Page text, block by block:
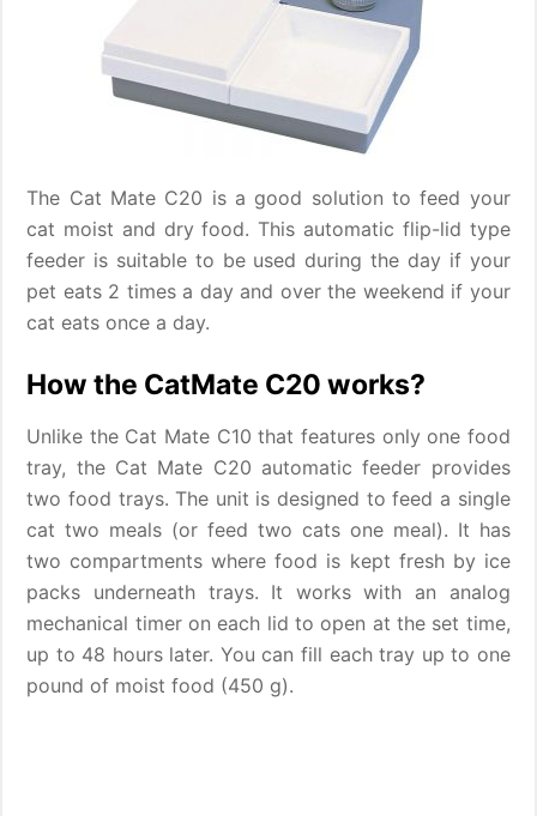
The Cat Mate C20 is a good solution to feed your
cat moist and dry food. This automatic flip-lid type
feeder is suitable to be used during the day if your
pet eats 2 times a day and over the weekend if your
cat eats once a day.
How the CatMate C20 works?
Unlike the Cat Mate C10 that features only one food
tray, the Cat Mate C20 automatic feeder provides
two food trays. The unit is designed to feed a single
cat two meals (or feed two cats one meal). It has
two compartments where food is kept fresh by ice
packs underneath trays. It works with an analog
mechanical timer on each lid to open at the set time,
up to 48 hours later. You can fill each tray up to one
pound of moist food (450 g).